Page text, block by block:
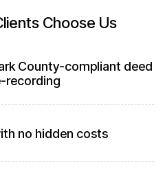
Choose Us
County-compliant deed
recording
no hidden costs